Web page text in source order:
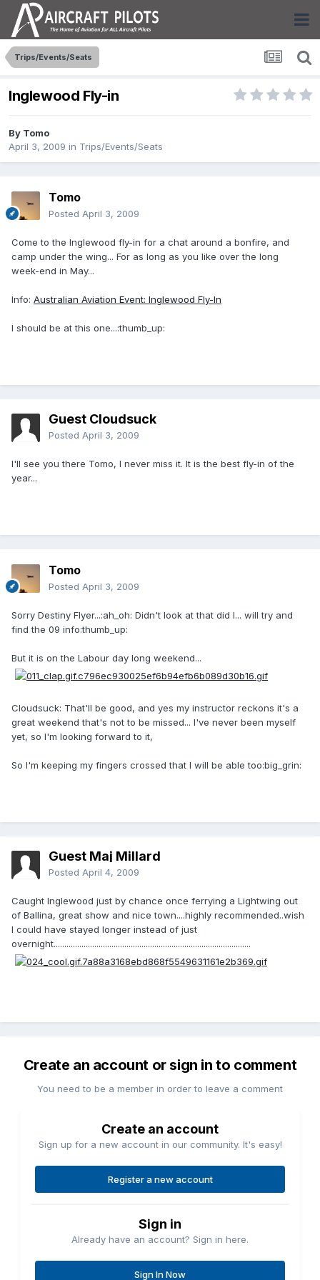
Trips/Events/Seats
Inglewood Fly-in
By Tomo
April 3, 2009 in Trips/Events/Seats
Tomo
Posted April 3, 2009
Come to the Inglewood fly-in for a chat around a bonfire, and
camp under the wing... For as long as you like over the long
week-end in May...
Info: Australian Aviation Event: Inglewood Fly-In
I should be at this one...:thumb_up:
Guest Cloudsuck
Posted April 3, 2009
I'll see you there Tomo, I never miss it. It is the best fly-in of the
year...
Tomo
Posted April 3, 2009
Sorry Destiny Flyer...:ah_oh: Didn't look at that did I... will try and
find the 09 info:thumb_up:
But it is on the Labour day long weekend...
Cloudsuck: That'll be good, and yes my instructor reckons it's a
great weekend that's not to be missed... I've never been myself
yet, so I'm looking forward to it,
So I'm keeping my fingers crossed that I will be able too:big_grin:
Guest Maj Millard
Posted April 4, 2009
Caught Inglewood just by chance once ferrying a Lightwing out
of Ballina, great show and nice town....highly recommended..wish
I could have stayed longer instead of just
overnight............................................................................................
Create an account or sign in to comment
You need to be a member in order to leave a comment
Create an account
Sign up for a new account in our community. It's easy!
Register a new account
Sign in
Already have an account? Sign in here.
Sign In Now